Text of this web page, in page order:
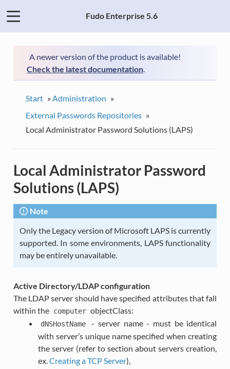
Fudo Enterprise 5.6
A newer version of the product is available!
Check the latest documentation.
Start »Administration »
External Passwords Repositories »
Local Administrator Password Solutions (LAPS)
Local Administrator Password
Solutions (LAPS)
Note
Only the Legacy version of Microsoft LAPS is currently
supported. In some environments, LAPS functionality
may be entirely unavailable.
Active Directory/LDAP configuration
The LDAP server should have specified attributes that fall
within the computer objectClass:
dNSHostName
- server name - must be identical
with server’s unique name specified when creating
the server (refer to section about servers creation,
ex.Creating a TCP Server),